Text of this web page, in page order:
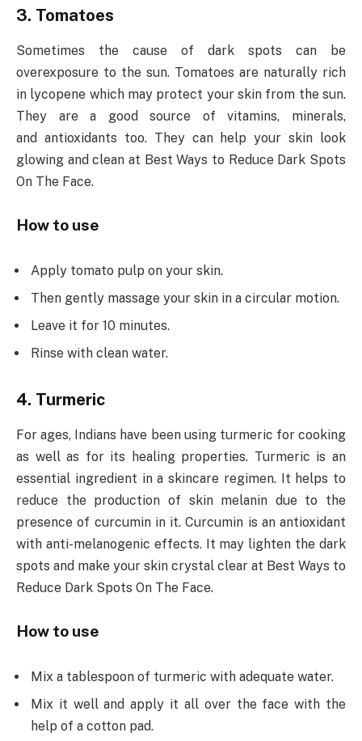
3. Tomatoes
Sometimes the cause of dark spots can be
overexposure to the sun. Tomatoes are naturally rich
in lycopene which may protect your skin from the sun.
They are a good source of vitamins, minerals,
and antioxidants too. They can help your skin look
glowing and clean at Best Ways to Reduce Dark Spots
On The Face.
How to use
Apply tomato pulp on your skin.
Then gently massage your skin in a circular motion.
Leave it for 10 minutes.
Rinse with clean water.
4. Turmeric
For ages, Indians have been using turmeric for cooking
as well as for its healing properties. Turmeric is an
essential ingredient in a skincare regimen. It helps to
reduce the production of skin melanin due to the
presence of curcumin in it. Curcumin is an antioxidant
with anti-melanogenic effects. It may lighten the dark
spots and make your skin crystal clear at Best Ways to
Reduce Dark Spots On The Face.
How to use
Mix a tablespoon of turmeric with adequate water.
Mix it well and apply it all over the face with the
help of a cotton pad.